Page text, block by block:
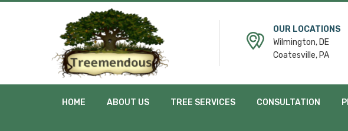
OUR LOCATIONS
Wilmington, DE
Coatesville, PA
HOME ABOUT US TREE SERVICES CONSULTATION